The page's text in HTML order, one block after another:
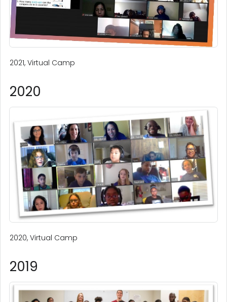
2021, Virtual Camp
2020
2020, Virtual Camp
2019